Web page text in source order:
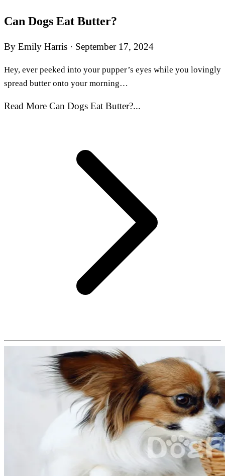
Can Dogs Eat Butter?
By Emily Harris · September 17, 2024
Hey, ever peeked into your pupper’s eyes while you lovingly
spread butter onto your morning…
Read More Can Dogs Eat Butter?...